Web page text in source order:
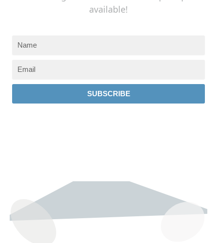
available!
SUBSCRIBE